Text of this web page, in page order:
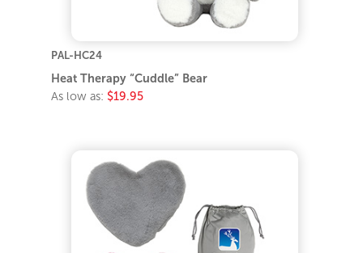
PAL-HC24
Heat Therapy “Cuddle” Bear
As low as: $19.95